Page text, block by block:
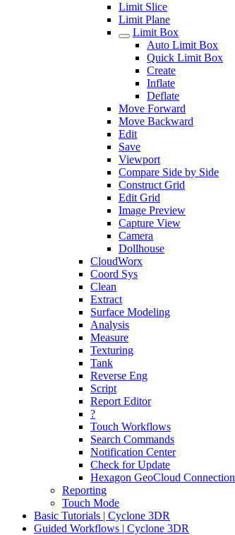
Limit Slice
Limit Plane
Limit Box
Auto Limit Box
Quick Limit Box
Create
Inflate
Deflate
Move Forward
Move Backward
Edit
Save
Viewport
Compare Side by Side
Construct Grid
Edit Grid
Image Preview
Capture View
Camera
Dollhouse
CloudWorx
Coord Sys
Clean
Extract
Surface Modeling
Analysis
Measure
Texturing
Tank
Reverse Eng
Script
Report Editor
?
Touch Workflows
Search Commands
Notification Center
Check for Update
Hexagon GeoCloud Connection
Reporting
Touch Mode
Basic Tutorials | Cyclone 3DR
Guided Workflows | Cyclone 3DR